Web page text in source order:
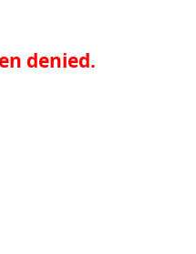
denied.